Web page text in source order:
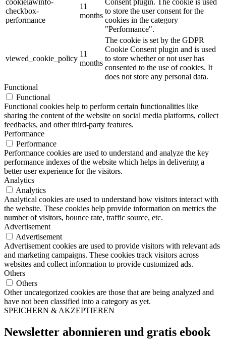
cookielawinfo-
checkbox-
performance
11
months
Consent plugin. The cookie is used
to store the user consent for the
cookies in the category
"Performance".
viewed_cookie_policy
11
months
The cookie is set by the GDPR
Cookie Consent plugin and is used
to store whether or not user has
consented to the use of cookies. It
does not store any personal data.
Functional
Functional
Functional cookies help to perform certain functionalities like
sharing the content of the website on social media platforms, collect
feedbacks, and other third-party features.
Performance
Performance
Performance cookies are used to understand and analyze the key
performance indexes of the website which helps in delivering a
better user experience for the visitors.
Analytics
Analytics
Analytical cookies are used to understand how visitors interact with
the website. These cookies help provide information on metrics the
number of visitors, bounce rate, traffic source, etc.
Advertisement
Advertisement
Advertisement cookies are used to provide visitors with relevant ads
and marketing campaigns. These cookies track visitors across
websites and collect information to provide customized ads.
Others
Others
Other uncategorized cookies are those that are being analyzed and
have not been classified into a category as yet.
SPEICHERN & AKZEPTIEREN
Newsletter abonnieren und gratis ebook